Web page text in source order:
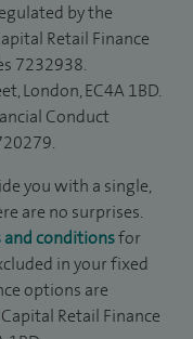
by the
Retail Finance
7232938.
London, EC4A 1BD.
Conduct
you with a single,
are no surprises.
conditionsfor
in your fixed
options are
Retail Finance